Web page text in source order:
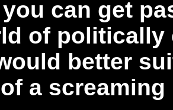
can get
of politically
better
a screaming